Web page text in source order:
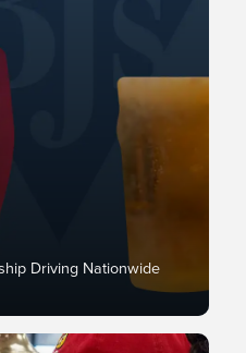
Driving Nationwide